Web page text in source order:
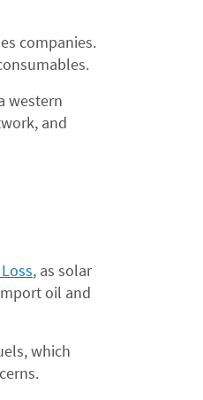
companies.
western
and
, as solar
oil and
which